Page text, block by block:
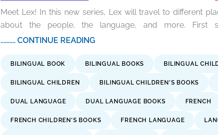
Meet Lex! In this new series, Lex will travel to different
about the people, the language, and more. First
.......... CONTINUE READING
BILINGUAL BOOK BILINGUAL BOOKS BILINGUAL
BILINGUAL CHILDREN BILINGUAL CHILDREN'S BOOKS
DUAL LANGUAGE DUAL LANGUAGE BOOKS FRENCH
FRENCH CHILDREN'S BOOKS FRENCH LANGUAGE